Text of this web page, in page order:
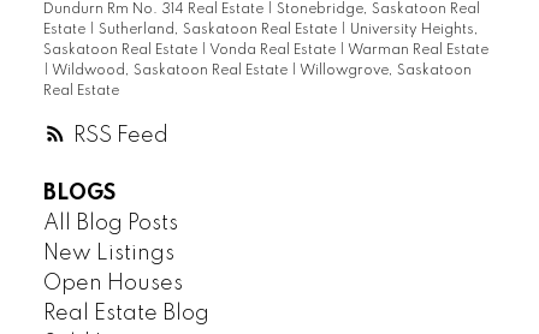
RSS
Dundurn Rm No. 314 Real Estate
Stonebridge, Saskatoon Real
Estate
Sutherland, Saskatoon Real Estate
University Heights,
Saskatoon Real Estate
Vonda Real Estate
Warman Real Estate
Wildwood, Saskatoon Real Estate
Willowgrove, Saskatoon
Real Estate
BLOGS
All Blog Posts
New Listings
Open Houses
Real Estate Blog